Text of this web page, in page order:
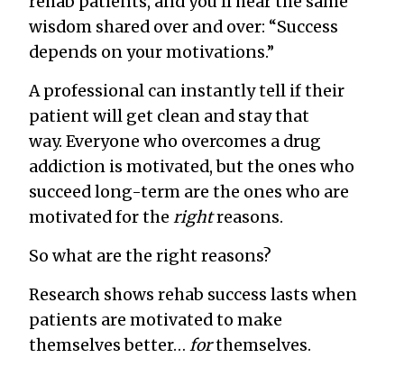
wisdom shared over and over: “Success
depends on your motivations.”
A professional can instantly tell if their
patient will get clean and stay that
way. Everyone who overcomes a drug
addiction is motivated, but the ones who
succeed long-term are the ones who are
motivated for the rightreasons.
So what are the right reasons?
Research shows rehab success lasts when
patients are motivated to make
themselves better… forthemselves.